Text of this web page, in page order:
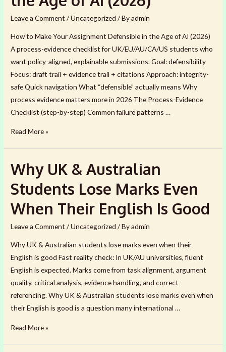
Leave a Comment /Uncategorized / Byadmin
How to Make Your Assignment Defensible in the Age of AI (2026)
A process-evidence checklist for UK/EU/AU/CA/US students who
want policy-aligned, explainable submissions. Goal: defensibility
Focus: draft trail + evidence trail + citations Approach: integrity-
safe Quick navigation What “defensible” actually means Why
process evidence matters more in 2026 The Process-Evidence
Checklist (step-by-step) Common failure patterns …
How
Your
Assignment
Defensible
in
Age
of
AI
(2026)
Read More »
Why UK & Australian
Students Lose Marks Even
When Their English Is Good
Leave a Comment /Uncategorized / Byadmin
Why UK & Australian students lose marks even when their
English is good Fast reality check: In UK/AU universities, fluent
English is expected. Marks come from task alignment, argument
quality, critical analysis, evidence handling, and correct
referencing. Why UK & Australian students lose marks even when
their English is good is a question many international …
Why
Read More »